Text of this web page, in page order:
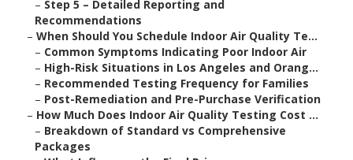
– Step 5 – Detailed Reporting and
Recommendations
– When Should You Schedule Indoor Air Quality Te...
– Common Symptoms Indicating Poor Indoor Air
– High-Risk Situations in Los Angeles and Orang...
– Recommended Testing Frequency for Families
– Post-Remediation and Pre-Purchase Verification
– How Much Does Indoor Air Quality Testing Cost ...
– Breakdown of Standard vs Comprehensive
Packages